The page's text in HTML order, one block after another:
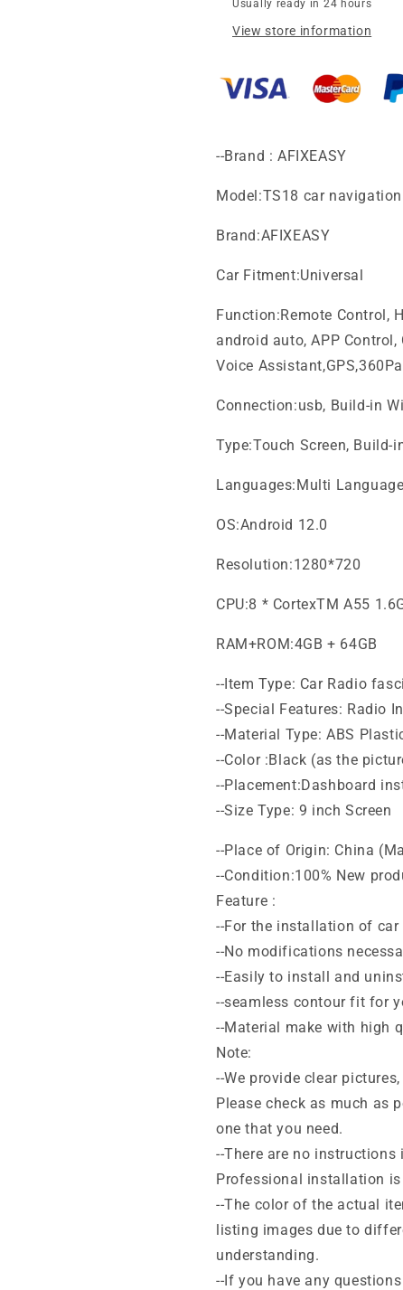
hyundai
tg
av
head
mount
dashboard
trim
installation
Screen
TS18
XY-
hyundai
tg
av
head
mount
stereo
dashboard
installation
Screen
TS18
XY-
Usually ready in 24 hours
View store information
--Brand : AFIXEASY
Model:TS18 car navigation
Brand:AFIXEASY
Car Fitment:Universal
Function:Remote Control,
android auto, APP
Voice
Connection:usb, Build-in
Type:Touch Screen, Build-
Languages:Multi
OS:Android 12.0
Resolution:1280*720
CPU:8 * CortexTM A55
RAM+ROM:4GB + 64GB
--Item Type: Car Radio
--Special Features: Radio
--Material Type: ABS
--Color :Black (as the
--Placement:Dashboard
--Size Type: 9 inch Screen
--Place of Origin: China
--Condition:100% New
Feature :
--For the installation of
--No modifications
--Easily to install and
--seamless contour fit for
--Material make with high
Note:
--We provide clear
Please check as much as
one that you need.
--There are no
Professional installation
--The color of the actual
listing images due to
understanding.
--If you have any